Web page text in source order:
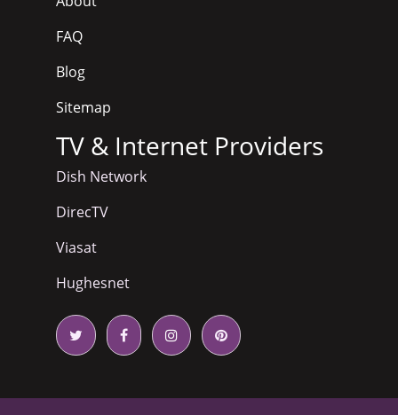
FAQ
Blog
Sitemap
TV & Internet Providers
Dish Network
DirecTV
Viasat
Hughesnet